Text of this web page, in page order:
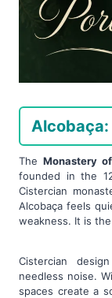
Alcobaça:
The Monastery
founded in the
Cistercian
Alcobaça feels
weakness. It is
Cistercian
needless noise.
spaces create a